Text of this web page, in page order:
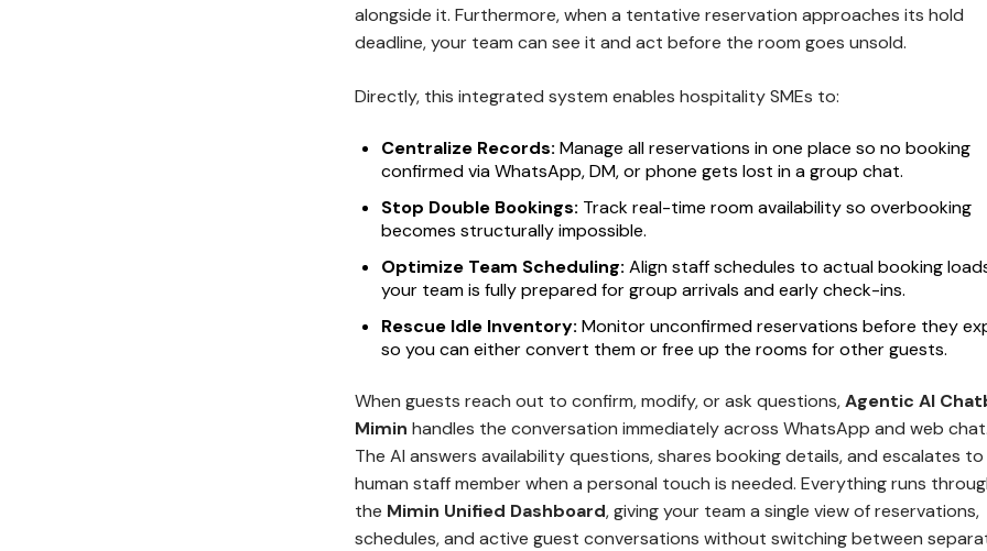
alongside it. Furthermore, when a tentative reservation approaches its hold
deadline, your team can see it and act before the room goes unsold.
Directly, this integrated system enables hospitality SMEs to:
Centralize Records: Manage all reservations in one place so no booking
confirmed via WhatsApp, DM, or phone gets lost in a group chat.
Stop Double Bookings: Track real-time room availability so overbooking
becomes structurally impossible.
Optimize Team Scheduling: Align staff schedules to actual booking
your team is fully prepared for group arrivals and early check-ins.
Rescue Idle Inventory: Monitor unconfirmed reservations before they
so you can either convert them or free up the rooms for other guests.
When guests reach out to confirm, modify, or ask questions,Agentic AI
Mimin handles the conversation immediately across WhatsApp and web chat.
The AI answers availability questions, shares booking details, and escalates to
human staff member when a personal touch is needed. Everything runs
the Mimin Unified Dashboard, giving your team a single view of reservations,
schedules, and active guest conversations without switching between